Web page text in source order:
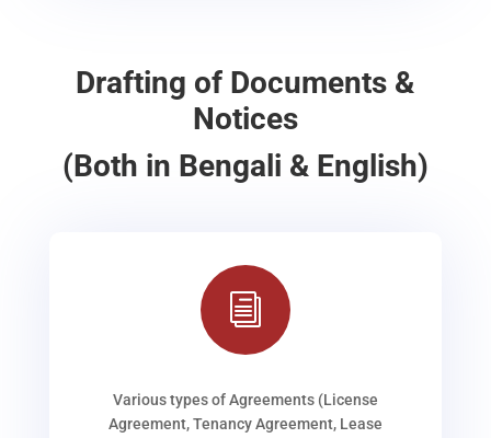
Drafting of Documents &
Notices
(Both in Bengali & English)
i
Various types of Agreements (License
Agreement, Tenancy Agreement, Lease